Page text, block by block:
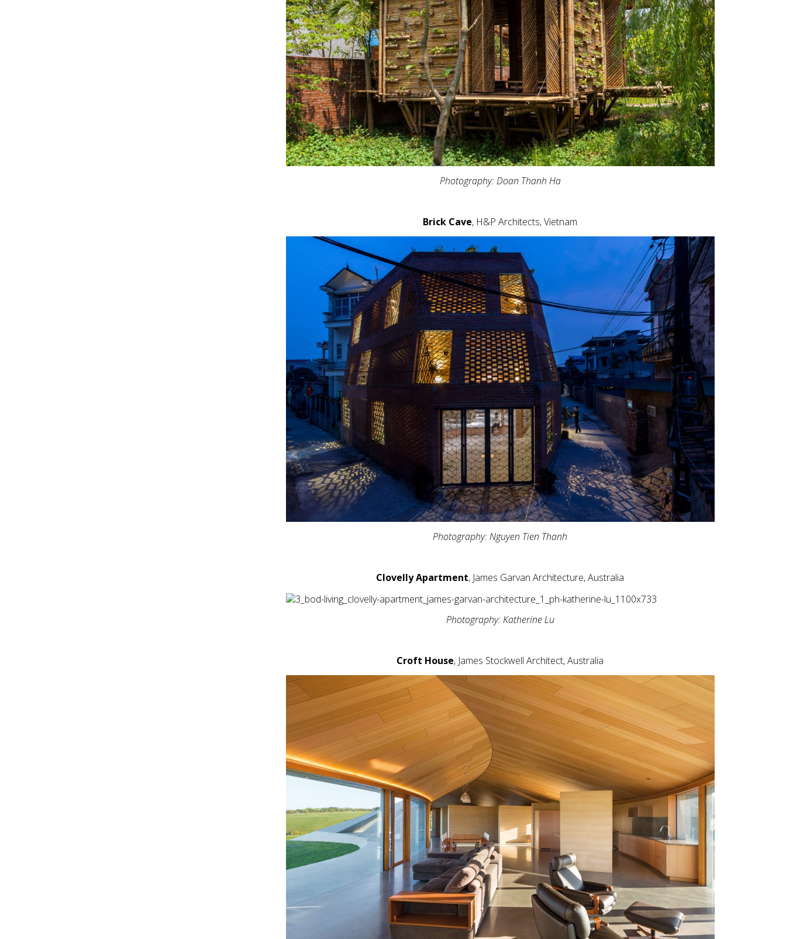
Photography: Doan Thanh Ha
Brick Cave, H&P Architects, Vietnam
Photography: Nguyen Tien Thanh
Clovelly Apartment, James Garvan Architecture, Australia
Photography: Katherine Lu
Croft House, James Stockwell Architect, Australia